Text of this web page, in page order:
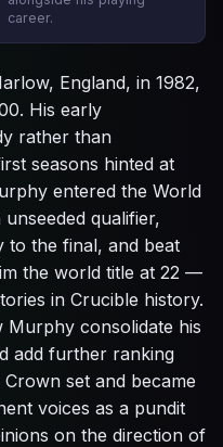
career.
England, in 1982,
His early
rather than
seasons hinted at
entered the World
qualifier,
to the final, and beat
the world title at 22 —
in Crucible history.
Murphy consolidate his
add further ranking
set and became
voices as a pundit
on the direction of